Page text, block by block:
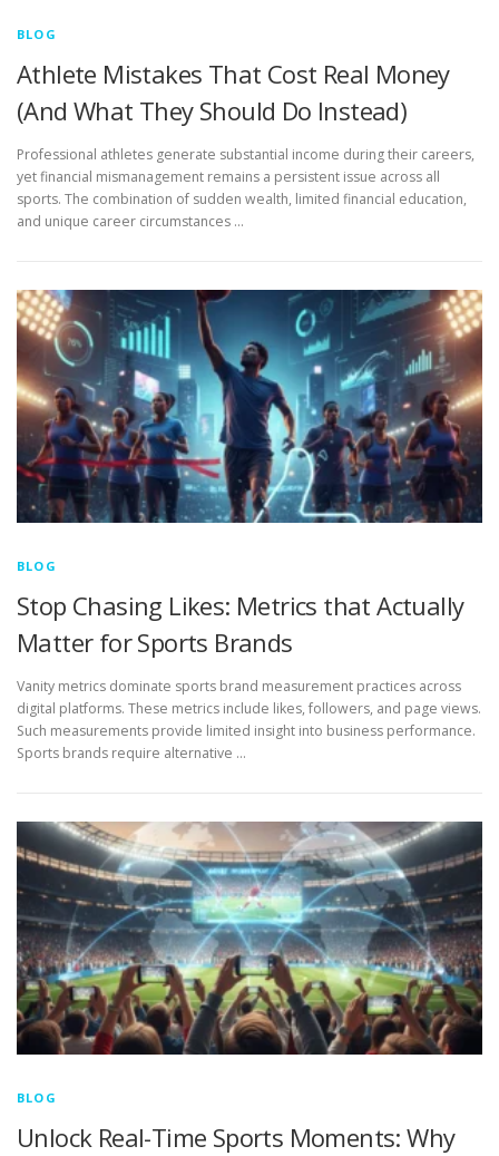
BLOG
Athlete Mistakes That Cost Real Money
(And What They Should Do Instead)
Professional athletes generate substantial income during their careers,
yet financial mismanagement remains a persistent issue across all
sports. The combination of sudden wealth, limited financial education,
and unique career circumstances …
BLOG
Stop Chasing Likes: Metrics that Actually
Matter for Sports Brands
Vanity metrics dominate sports brand measurement practices across
digital platforms. These metrics include likes, followers, and page views.
Such measurements provide limited insight into business performance.
Sports brands require alternative …
BLOG
Unlock Real-Time Sports Moments: Why